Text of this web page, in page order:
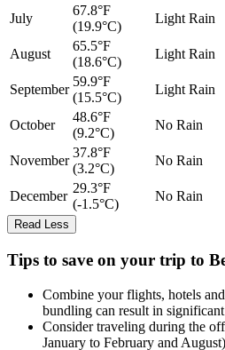
July
67.8°F
(19.9°C)
Light Rain
August
65.5°F
(18.6°C)
Light Rain
September
59.9°F
(15.5°C)
Light Rain
October
48.6°F
(9.2°C)
No Rain
November
37.8°F
(3.2°C)
No Rain
December
29.3°F
(-1.5°C)
No Rain
Read Less
Tips to save on your trip to
Combine your flights, hotels
bundling can result in
Consider traveling during the
January to February and